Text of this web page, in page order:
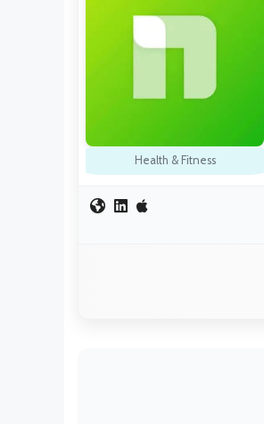
Health & Fitness